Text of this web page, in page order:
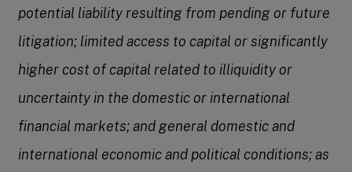
potential liability resulting from pending or future
litigation; limited access to capital or significantly
higher cost of capital related to illiquidity or
uncertainty in the domestic or international
financial markets; and general domestic and
international economic and political conditions; as